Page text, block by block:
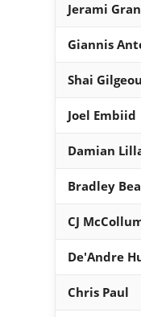
Jerami
Giannis
Shai
Joel Embiid
Damian
Bradley
CJ
De'Andre
Chris Paul